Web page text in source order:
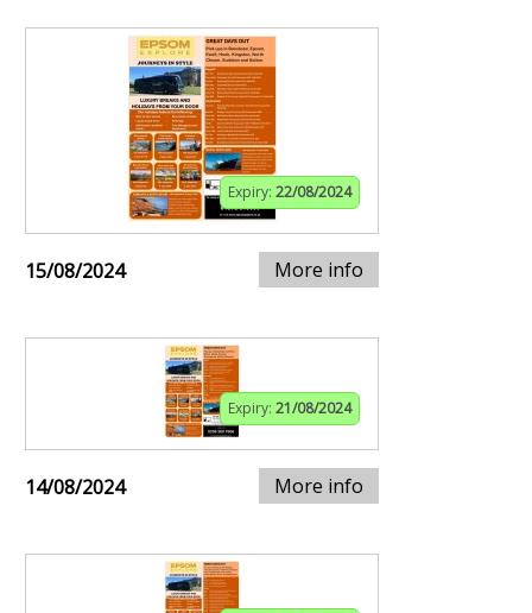
Expiry: 22/08/2024
15/08/2024 More info
Expiry: 21/08/2024
14/08/2024 More info